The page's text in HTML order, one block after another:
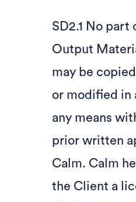
SD2.1 No part
Output
may be
or modified in
any means
prior written
Calm. Calm
the Client a